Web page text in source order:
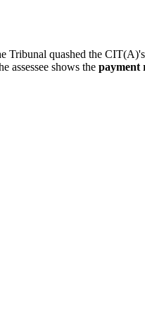
Tribunal quashed the
assessee shows the payment